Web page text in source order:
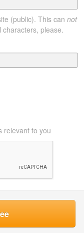
(public). This can not
characters, please.
relevant to you